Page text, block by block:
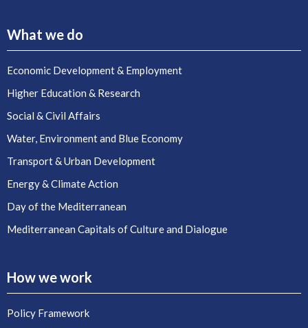
What we do
Economic Development & Employment
Higher Education & Research
Social & Civil Affairs
Water, Environment and Blue Economy
Transport & Urban Development
Energy & Climate Action
Day of the Mediterranean
Mediterranean Capitals of Culture and Dialogue
How we work
Policy Framework